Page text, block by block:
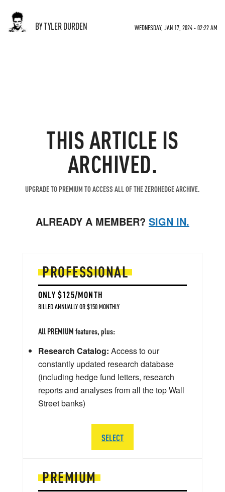
BY TYLER DURDEN WEDNESDAY, JAN 17, 2024 - 02:22 AM
THIS ARTICLE IS
ARCHIVED.
UPGRADE TO PREMIUM TO ACCESS ALL OF THE ZEROHEDGE ARCHIVE.
ALREADY A MEMBER? SIGN IN.
PREMIUM
PROFESSIONAL
ONLY $125/MONTH
BILLED ANNUALLY OR $150 MONTHLY
All PREMIUM features, plus:
Research Catalog: Access to our
constantly updated research database
(including hedge fund letters, research
reports and analyses from all the top Wall
Street banks)
SELECT